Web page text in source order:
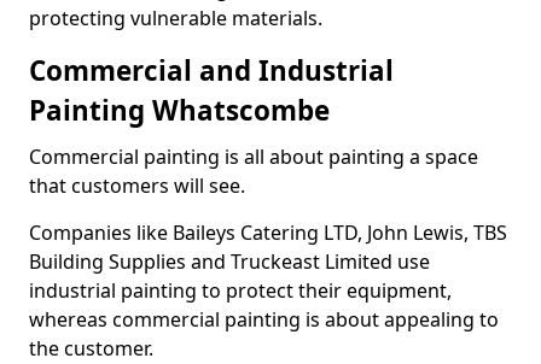
protecting vulnerable materials.
Commercial and Industrial
Painting Whatscombe
Commercial painting is all about painting a space
that customers will see.
Companies like Baileys Catering LTD, John Lewis, TBS
Building Supplies and Truckeast Limited use
industrial painting to protect their equipment,
whereas commercial painting is about appealing to
the customer.